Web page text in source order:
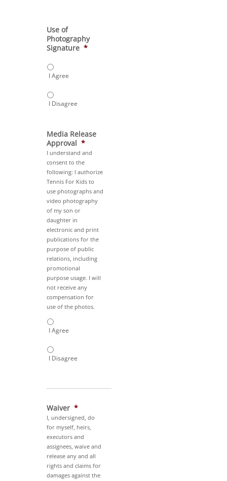
Use of
Photography
Signature *
I Agree
I Disagree
Media Release
Approval *
I understand and
consent to the
following: I authorize
Tennis For Kids to
use photographs and
video photography
of my son or
daughter in
electronic and print
publications for the
purpose of public
relations, including
promotional
purpose usage. I will
not receive any
compensation for
use of the photos.
I Agree
I Disagree
Waiver *
I, undersigned, do
for myself, heirs,
executors and
assignees, waive and
release any and all
rights and claims for
damages against the